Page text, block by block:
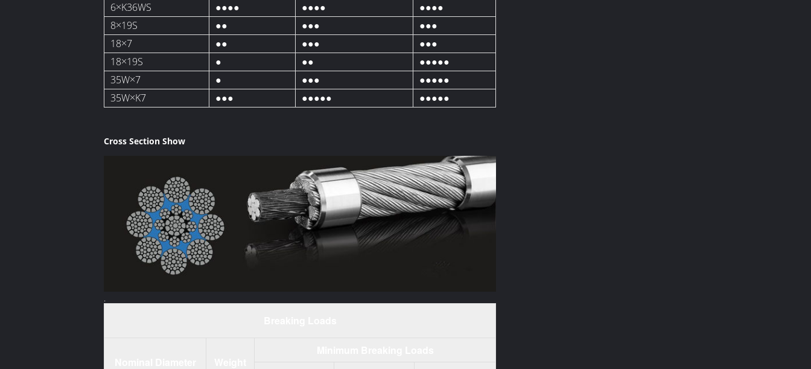
6×K36WS
●●●● ●●●●
●●●●
8×19S
●● ●●●
●●●
18×7
●● ●●●
●●●
18×19S
● ●●
●●●●●
35W×7
● ●●●
●●●●●
35W×K7
●●● ●●●●● ●●●●●
Cross Section Show
.